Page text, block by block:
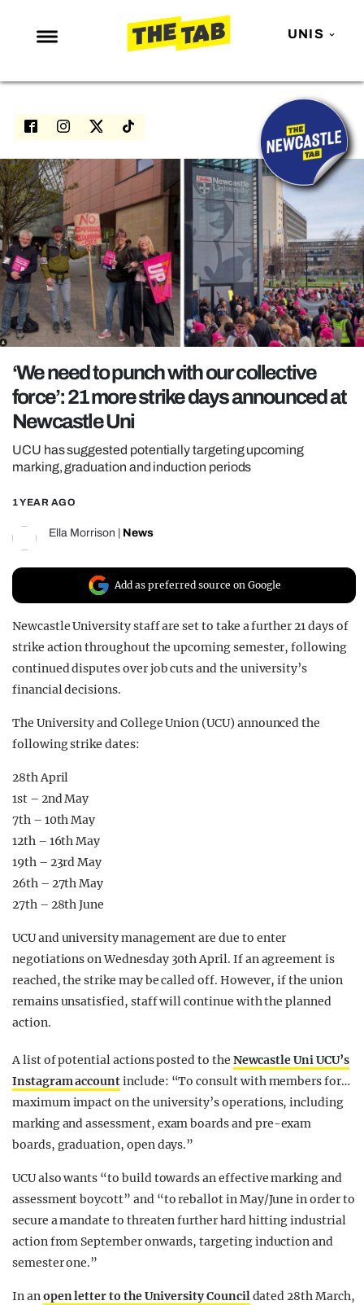
UNIS
NEWS
ENTERTAINMENT
LOVE ISLAND
NETFLIX
TRENDS
GAMING
POLITICS
OPINION
REALITY SHRINE
FILM SHRINE
UNIVERSITIES
‘We need to punch with our collective
force’: 21 more strike days announced at
Newcastle Uni
UCU has suggested potentially targeting upcoming
marking, graduation and induction periods
1 YEAR AGO
Ella Morrison News
Add as preferred source on Google
Newcastle University staff are set to take a further 21 days of
strike action throughout the upcoming semester, following
continued disputes over job cuts and the university’s
financial decisions.
The University and College Union (UCU) announced the
following strike dates:
28th April
1st – 2nd May
7th – 10th May
12th – 16th May
19th – 23rd May
26th – 27th May
27th – 28th June
UCU and university management are due to enter
negotiations on Wednesday 30th April. If an agreement is
reached, the strike may be called off. However, if the union
remains unsatisfied, staff will continue with the planned
action.
A list of potential actions posted to the Newcastle Uni UCU’s
Instagram accountinclude: “To consult with members for…
maximum impact on the university’s operations, including
marking and assessment, exam boards and pre-exam
boards, graduation, open days.”
UCU also wants “to build towards an effective marking and
assessment boycott” and “to reballot in May/June in order to
secure a mandate to threaten further hard hitting industrial
action from September onwards, targeting induction and
semester one.”
In anopen letter to the University Councildated 28th March,